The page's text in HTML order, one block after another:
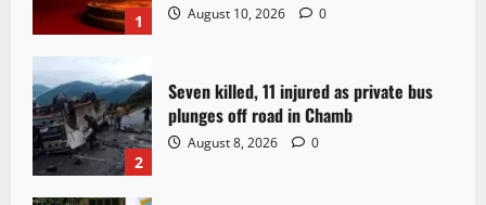
1 August 10, 2026 0
2
Seven killed, 11 injured as private bus
plunges off road in Chamb
August 8, 2026 0